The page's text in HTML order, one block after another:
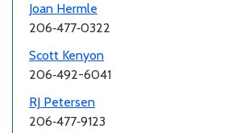
Joan Hermle
206‑477‑0322
Scott Kenyon
206‑492-6041
RJ Petersen
206‑477‑9123